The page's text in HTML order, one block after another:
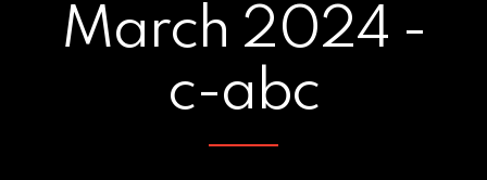
March 2024 -
c-abc